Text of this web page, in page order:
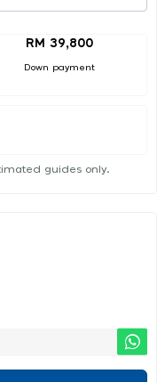
RM 39,800
Down payment
guides only.